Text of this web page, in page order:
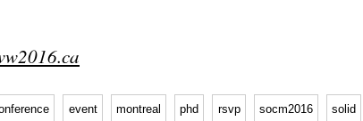
event montreal phd rsvp socm2016 solid